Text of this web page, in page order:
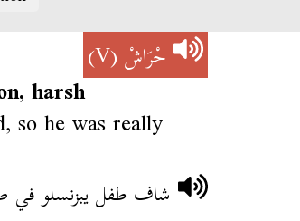
حْرَاشْ(V)
harsh
so he was really
شاف طفل يبزنسلو في